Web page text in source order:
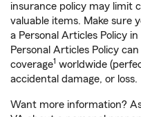
insurance policy may limit
valuable items. Make sure
a Personal Articles Policy
Personal Articles Policy
coverage1 worldwide
accidental damage, or loss.
Want more information?